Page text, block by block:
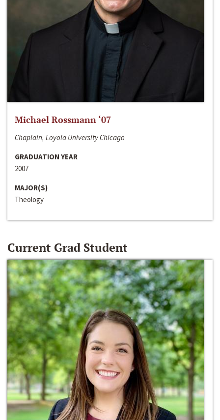
Michael Rossmann ‘07
Chaplain, Loyola University Chicago
GRADUATION YEAR
2007
MAJOR(S)
Theology
Current Grad Student